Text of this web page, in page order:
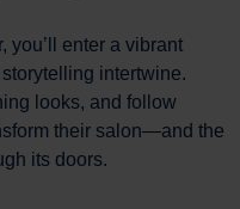
you’ll enter a vibrant
intertwine.
looks, and follow
their salon—and the
its doors.